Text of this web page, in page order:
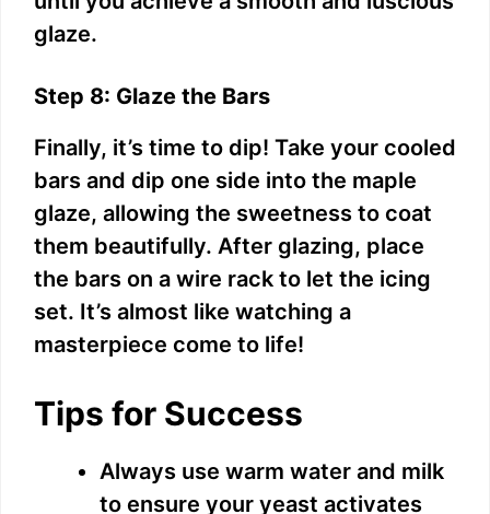
glaze.
Step 8: Glaze the Bars
Finally, it’s time to dip! Take your cooled
bars and dip one side into the maple
glaze, allowing the sweetness to coat
them beautifully. After glazing, place
the bars on a wire rack to let the icing
set. It’s almost like watching a
masterpiece come to life!
Tips for Success
Always use warm water and milk
to ensure your yeast activates